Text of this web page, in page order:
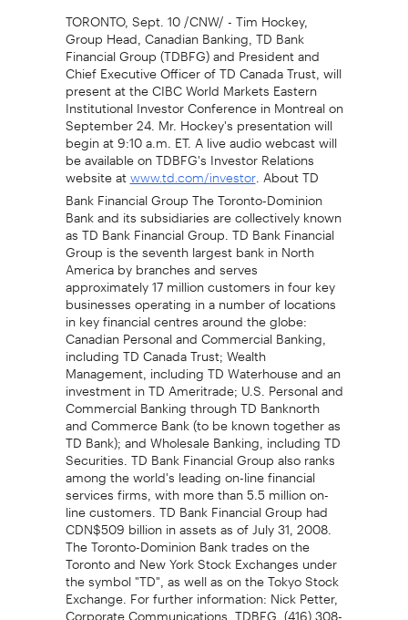
TORONTO, Sept. 10 /CNW/ - Tim Hockey,
Group Head, Canadian Banking, TD Bank
Financial Group (TDBFG) and President and
Chief Executive Officer of TD Canada Trust, will
present at the CIBC World Markets Eastern
Institutional Investor Conference in Montreal on
September 24. Mr. Hockey's presentation will
begin at 9:10 a.m. ET. A live audio webcast will
be available on TDBFG's Investor Relations
website atwww.td.com/investor. About TD
Bank Financial Group The Toronto-Dominion
Bank and its subsidiaries are collectively known
as TD Bank Financial Group. TD Bank Financial
Group is the seventh largest bank in North
America by branches and serves
approximately 17 million customers in four key
businesses operating in a number of locations
in key financial centres around the globe:
Canadian Personal and Commercial Banking,
including TD Canada Trust; Wealth
Management, including TD Waterhouse and an
investment in TD Ameritrade; U.S. Personal and
Commercial Banking through TD Banknorth
and Commerce Bank (to be known together as
TD Bank); and Wholesale Banking, including TD
Securities. TD Bank Financial Group also ranks
among the world's leading on-line financial
services firms, with more than 5.5 million on-
line customers. TD Bank Financial Group had
CDN$509 billion in assets as of July 31, 2008.
The Toronto-Dominion Bank trades on the
Toronto and New York Stock Exchanges under
the symbol "TD", as well as on the Tokyo Stock
Exchange. For further information: Nick Petter,
Corporate Communications, TDBFG, (416) 308-